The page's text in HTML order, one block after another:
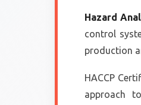
Hazard
control
production
HACCP
approach